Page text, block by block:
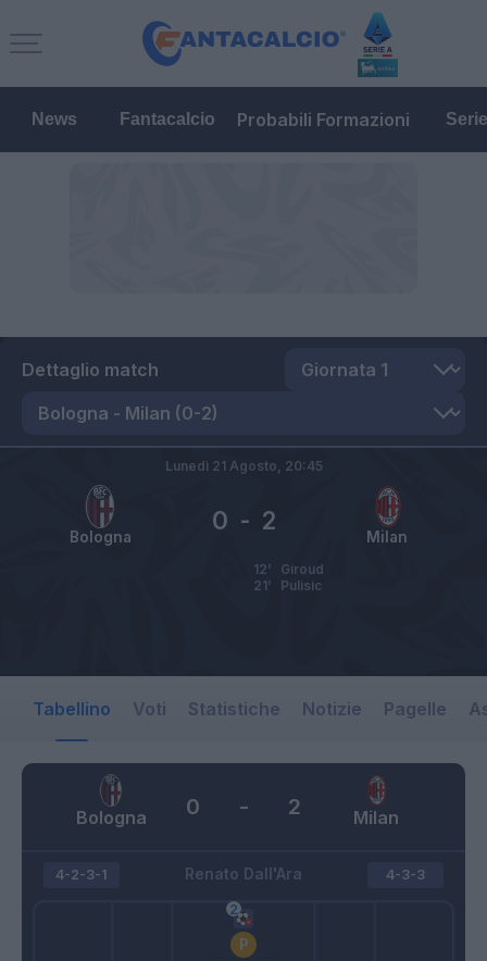
News Fantacalcio Probabili Formazioni
Dettaglio match
Bologna Milan
0 - 2
Lunedì 21 Agosto, 20:45
Giroud
12’
Pulisic
21’
Tabellino Voti Statistiche Notizie Pagelle
Bologna Milan
0 - 2
Renato Dall'Ara
4-2-3-1 4-3-3